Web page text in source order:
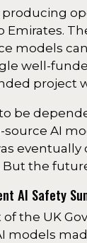
models
well-
project
be
source AI
the
AI Safety
the UK
models